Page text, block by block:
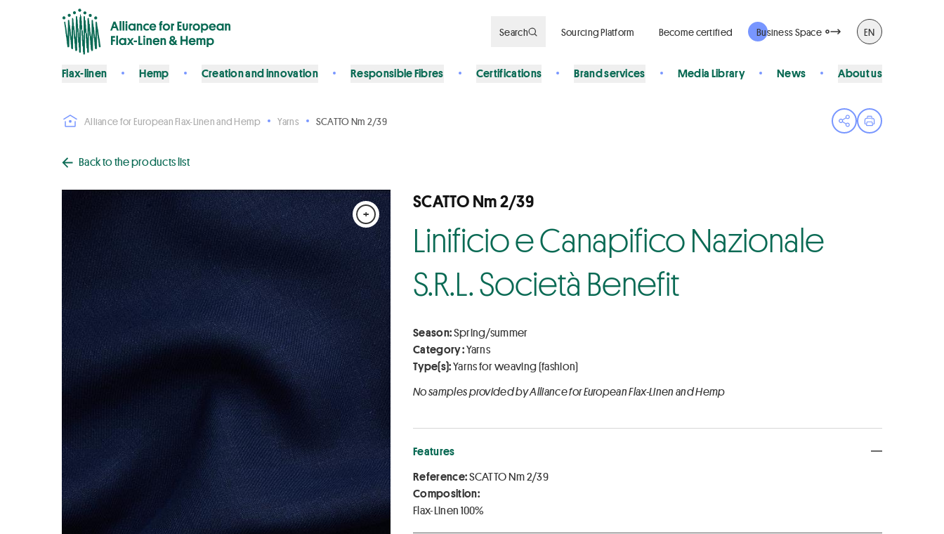
Search Sourcing Platform Become certified Business Space EN
Flax-linen Hemp Creation and innovation Responsible Fibres Certifications Brand services Media Library News About us
Alliance for European Flax-Linen and Hemp Yarns SCATTO Nm 2/39
Open share menu
Print page
Back to the products list
+
SCATTO Nm 2/39
Linificio e Canapifico Nazionale
S.R.L. Società Benefit
Season:Spring/summer
Category :Yarns
Type(s):Yarns for weaving (fashion)
No samples provided by Alliance for European Flax-Linen and Hemp
Features
Reference:SCATTO Nm 2/39
Composition:
Flax-Linen 100%